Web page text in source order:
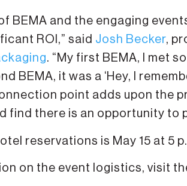
BEMA and the engaging
ROI,” said Josh Becker,
. “My first BEMA, I met
BEMA, it was a ‘Hey, I
point adds upon the
find there is an opportunity to
reservations is May 15 at 5
on the event logistics, visit